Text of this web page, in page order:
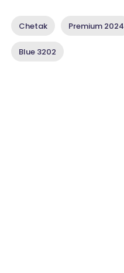
Chetak Premium 2024
Blue 3202